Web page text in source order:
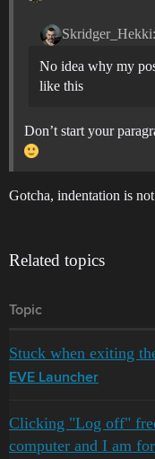
Skridger_Hekki:
No idea why my
like this
Don’t start your
Gotcha, indentation is
Related topics
Topic
Stuck when exiting
EVE Launcher
Clicking "Log off"
computer and I am